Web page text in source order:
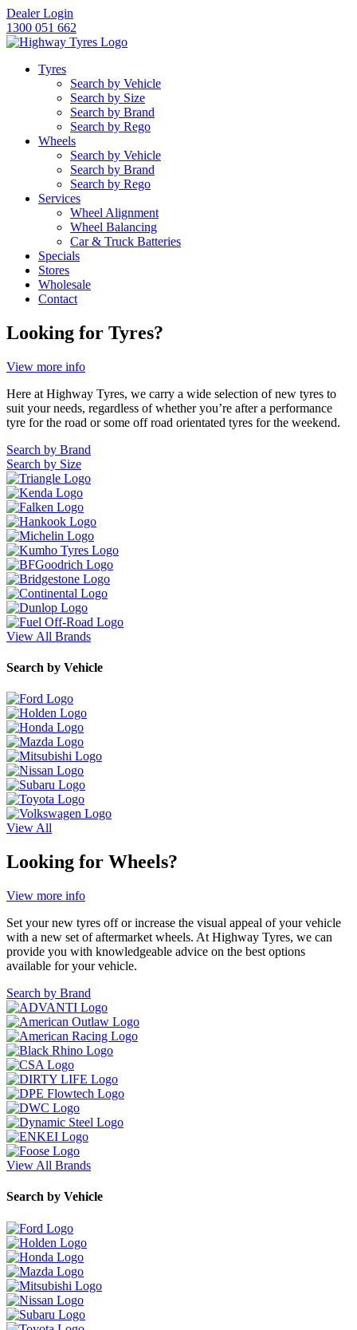
Dealer Login
1300 051 662
Tyres
Search by Vehicle
Search by Size
Search by Brand
Search by Rego
Wheels
Search by Vehicle
Search by Brand
Search by Rego
Services
Wheel Alignment
Wheel Balancing
Car & Truck Batteries
Specials
Stores
Wholesale
Contact
Looking for Tyres?
View more info
Here at Highway Tyres, we carry a wide selection of new tyres to
suit your needs, regardless of whether you’re after a performance
tyre for the road or some off road orientated tyres for the weekend.
Search by Brand
Search by Size
View All Brands
Search by Vehicle
View All
Looking for Wheels?
View more info
Set your new tyres off or increase the visual appeal of your vehicle
with a new set of aftermarket wheels. At Highway Tyres, we can
provide you with knowledgeable advice on the best options
available for your vehicle.
Search by Brand
View All Brands
Search by Vehicle
Highway Tyres Doveton
34 Princes Hwy, Doveton, VIC, 3177
Highway Tyres Kilsyth
Unit 7/143-145 Canterbury Rd, Kilsyth, VIC, 3137
Highway Tyres Mitcham
488 Whitehorse Rd, Mitcham, VIC, 3132
Highway Tyres Moorabbin
Highway Tyres Mordialloc
104 Governor Road, Mordialloc, VIC, 3195
Let us know what you need, and our team will text
Send